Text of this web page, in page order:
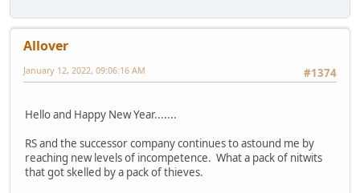
Allover
#1374
January 12, 2022, 09:06:16 AM
Hello and Happy New Year.......
RS and the successor company continues to astound me by
reaching new levels of incompetence. What a pack of nitwits
that got skelled by a pack of thieves.